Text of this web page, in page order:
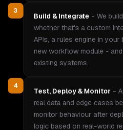
3
Build & Integrate - We
whether that's a custom
APIs, a rules engine in
new workflow module -
existing systems.
4
Test, Deploy & Monitor -
real data and edge cases
monitor behaviour after
logic based on real-world